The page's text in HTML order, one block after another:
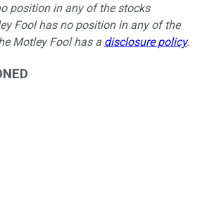
position in any of the stocks
Fool has no position in any of the
Motley Fool has a disclosure policy.